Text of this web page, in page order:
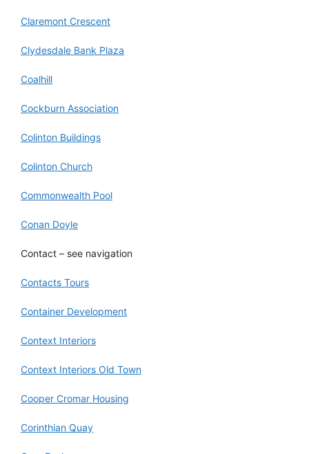
Claremont Crescent
Clydesdale Bank Plaza
Coalhill
Cockburn Association
Colinton Buildings
Colinton Church
Commonwealth Pool
Conan Doyle
Contact – see navigation
Contacts Tours
Container Development
Context Interiors
Context Interiors Old Town
Cooper Cromar Housing
Corinthian Quay